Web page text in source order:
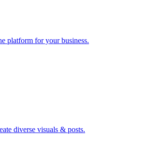
platform for your business.
diverse visuals & posts.